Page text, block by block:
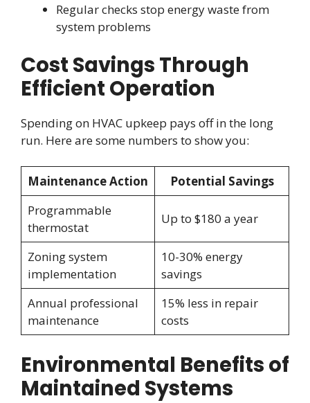
Regular checks stop energy waste from
system problems
Cost Savings Through
Efficient Operation
Spending on HVAC upkeep pays off in the long
run. Here are some numbers to show you:
Maintenance Action
Potential Savings
Programmable
thermostat
Up to $180 a year
Zoning system
implementation
10-30% energy
savings
Annual professional
maintenance
15% less in repair
costs
Environmental Benefits of
Maintained Systems